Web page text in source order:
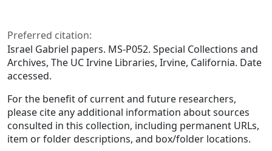
Preferred citation:
Israel Gabriel papers. MS-P052. Special Collections and
Archives, The UC Irvine Libraries, Irvine, California. Date
accessed.
For the benefit of current and future researchers,
please cite any additional information about sources
consulted in this collection, including permanent URLs,
item or folder descriptions, and box/folder locations.